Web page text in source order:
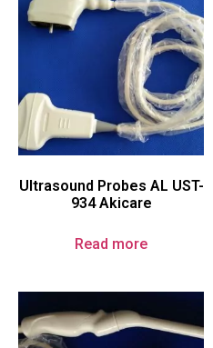
Ultrasound Probes AL UST-
934 Akicare
Read more